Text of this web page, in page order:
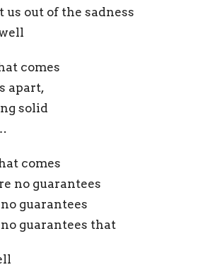
out of the sadness
comes
apart,
solid
comes
no guarantees
guarantees
guarantees that